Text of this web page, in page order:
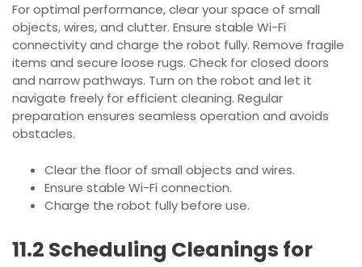
For optimal performance, clear your space of small
objects, wires, and clutter. Ensure stable Wi-Fi
connectivity and charge the robot fully. Remove fragile
items and secure loose rugs. Check for closed doors
and narrow pathways. Turn on the robot and let it
navigate freely for efficient cleaning. Regular
preparation ensures seamless operation and avoids
obstacles.
Clear the floor of small objects and wires.
Ensure stable Wi-Fi connection.
Charge the robot fully before use.
11.2 Scheduling Cleanings for